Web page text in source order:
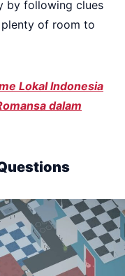
by following clues
of room to
Lokal Indonesia
dalam